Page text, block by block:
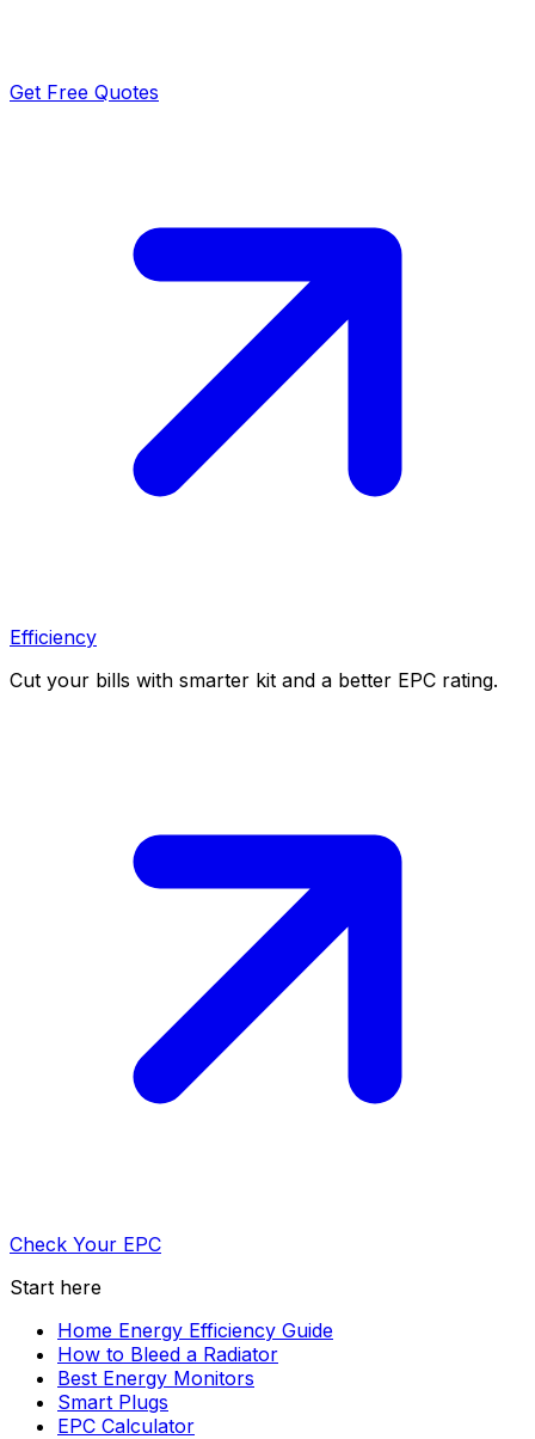
Get Free Quotes
Efficiency
Cut your bills with smarter kit and a better EPC rating.
Check Your EPC
Start here
Home Energy Efficiency Guide
How to Bleed a Radiator
Best Energy Monitors
Smart Plugs
EPC Calculator